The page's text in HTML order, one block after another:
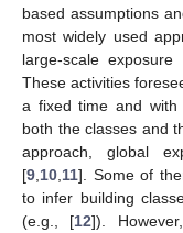
based assumptions
most widely used
large-scale exposure
These activities
a fixed time and with
both the classes and
approach, global
[9 10 11]. Some of
to infer building
(e.g., [12]).